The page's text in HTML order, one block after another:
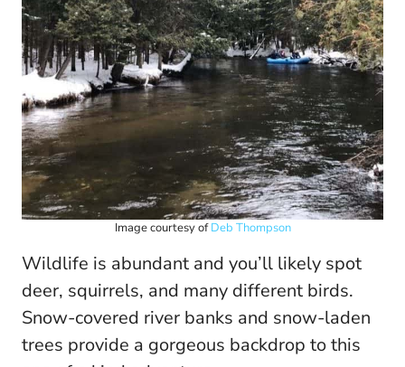
Image courtesy ofDeb Thompson
Wildlife is abundant and you’ll likely spot
deer, squirrels, and many different birds.
Snow-covered river banks and snow-laden
trees provide a gorgeous backdrop to this